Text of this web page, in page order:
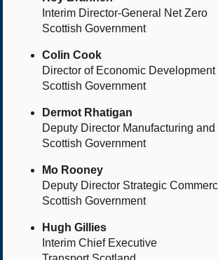
Interim Director-General Net Zero
Scottish Government
Colin Cook
Director of Economic Development
Scottish Government
Dermot Rhatigan
Deputy Director Manufacturing
Scottish Government
Mo Rooney
Deputy Director Strategic
Scottish Government
Hugh Gillies
Interim Chief Executive